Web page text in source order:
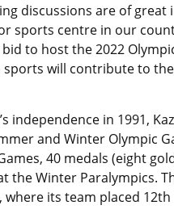
discussions are of
sports centre in our
to host the 2022
will contribute to
independence in 1991,
and Winter Olympic
40 medals (eight
the Winter Paralympics.
where its team placed